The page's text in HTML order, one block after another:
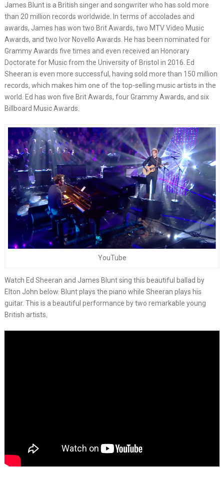
James Blunt is a British singer and songwriter who has sold more
than 20 million records worldwide. In terms of accolades and
awards, James has won two Brit Awards, two MTV Video Music
Awards, and two Ivor Novello Awards. He has been nominated for
Grammy Awards five times and even received an Honorary
Doctorate for Music from the University of Bristol in 2016. Ed
Sheeran is even more successful, having sold more than 150 million
records, which makes him one of the top-selling music artists in the
world. Ed has won five Brit Awards, four Grammy Awards, and six
Billboard Music Awards.
YouTube
Watch Ed Sheeran and James Blunt sing this beautiful ballad by
Elton John below. Blunt plays the piano while Sheeran plays his
guitar. This is a beautiful performance by two remarkable young
British artists.